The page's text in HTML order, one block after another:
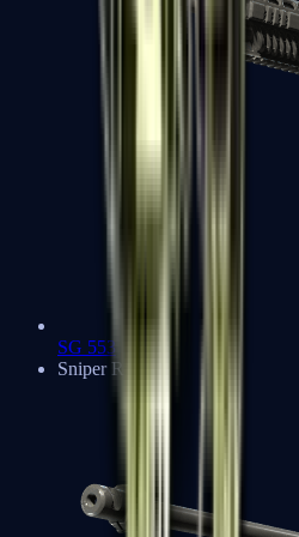
SG 553
Sniper Rifles